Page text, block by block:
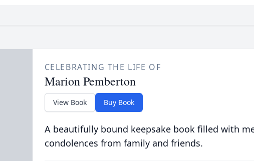
CELEBRATING THE LIFE OF
Marion Pemberton
View Book Buy Book
A beautifully bound keepsake book filled with
condolences from family and friends.